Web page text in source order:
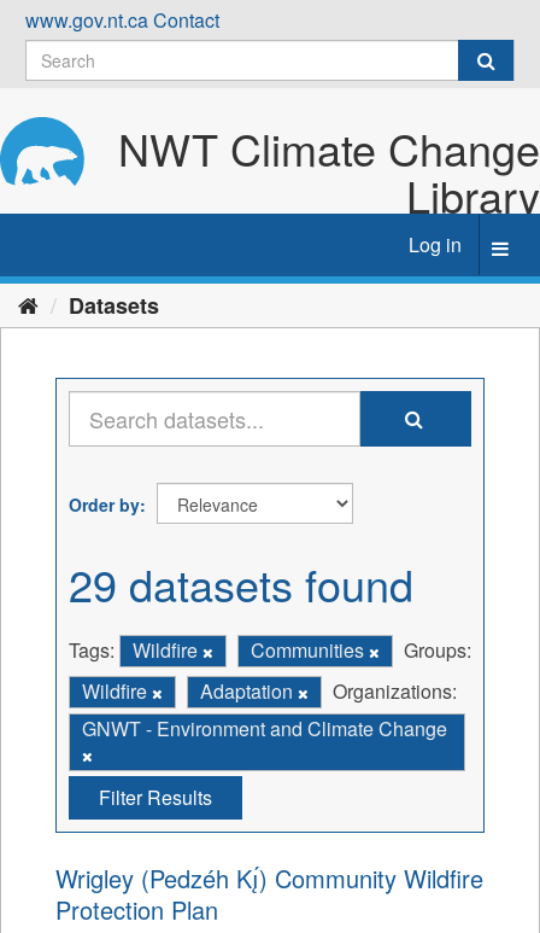
Skip
content
www.gov.nt.caContact
NWT Climate Change
Library
Log in
Datasets
Order by
29 datasets found
Tags: Wildfire Communities
Groups:
Wildfire
Adaptation
Organizations:
GNWT - Environment and Climate Change
Filter Results
Wrigley (Pedzéh Kı̨́) Community Wildfire
Protection Plan